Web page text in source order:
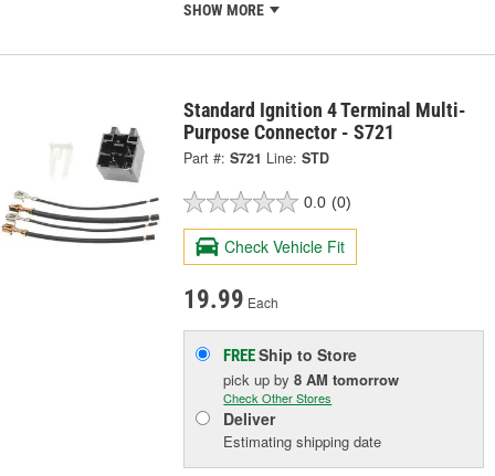
SHOW MORE
Standard Ignition 4 Terminal Multi-
Purpose Connector - S721
Part #: S721 Line: STD
0.0 (0)
Check Vehicle Fit
19.99 Each
FREEShip to Store
pick upby8 AM tomorrow
Check Other Stores
Deliver
Estimating shipping date